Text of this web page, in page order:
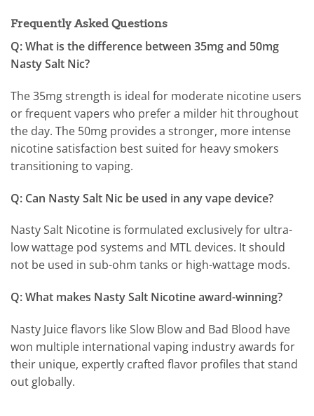
Frequently Asked Questions
Q: What is the difference between 35mg and 50mg
Nasty Salt Nic?
The 35mg strength is ideal for moderate nicotine users
or frequent vapers who prefer a milder hit throughout
the day. The 50mg provides a stronger, more intense
nicotine satisfaction best suited for heavy smokers
transitioning to vaping.
Q: Can Nasty Salt Nic be used in any vape device?
Nasty Salt Nicotine is formulated exclusively for ultra-
low wattage pod systems and MTL devices. It should
not be used in sub-ohm tanks or high-wattage mods.
Q: What makes Nasty Salt Nicotine award-winning?
Nasty Juice flavors like Slow Blow and Bad Blood have
won multiple international vaping industry awards for
their unique, expertly crafted flavor profiles that stand
out globally.